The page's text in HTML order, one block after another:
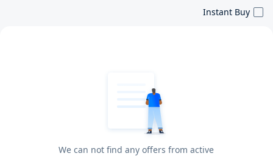
Instant Buy
We can not find any offers from active